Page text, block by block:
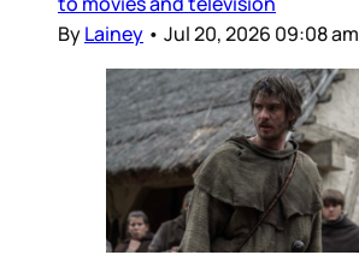
ByLainey • Jul 20, 2026 09:08 am